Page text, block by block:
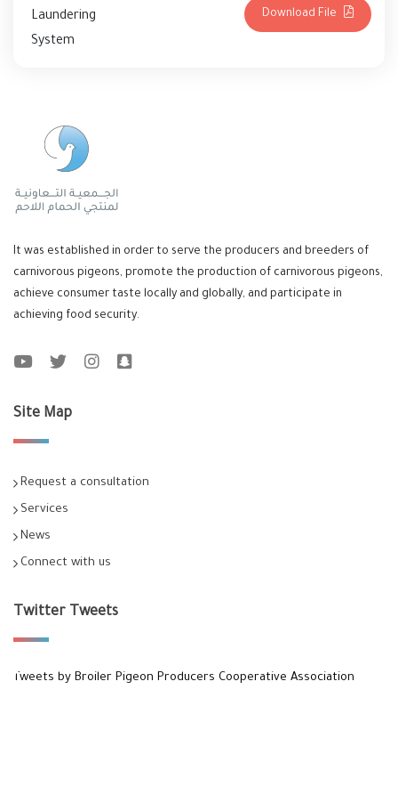
Laundering
System
Download File
It was established in order to serve the producers and breeders of
carnivorous pigeons, promote the production of carnivorous pigeons,
achieve consumer taste locally and globally, and participate in
achieving food security.
Site Map
Request a consultation
Services
News
Connect with us
Twitter Tweets
Tweets by Broiler Pigeon Producers Cooperative Association